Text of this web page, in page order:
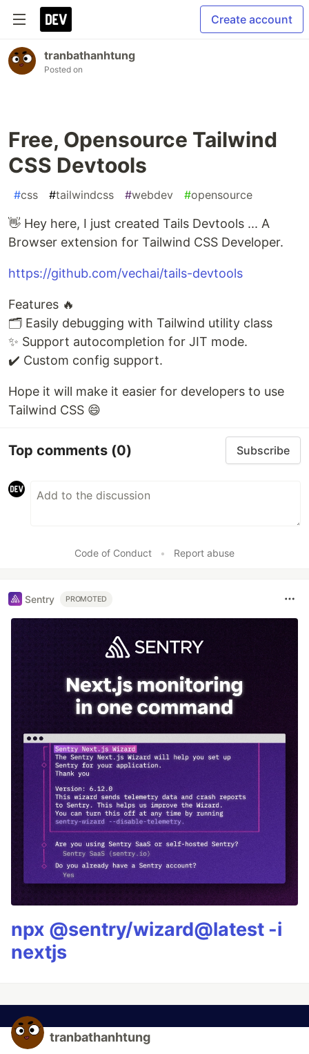
Create account
tranbathanhtung
Posted on
Free, Opensource Tailwind
CSS Devtools
#css #tailwindcss #webdev #opensource
👋 Hey here, I just created Tails Devtools ... A
Browser extension for Tailwind CSS Developer.
https://github.com/vechai/tails-devtools
Features 🔥
🗂 Easily debugging with Tailwind utility class
✨ Support autocompletion for JIT mode.
✔️ Custom config support.
Hope it will make it easier for developers to use
Tailwind CSS 😄
Top comments (0) Subscribe
Code of Conduct • Report abuse
Sentry PROMOTED
npx @sentry/wizard@latest -i
nextjs
tranbathanhtung